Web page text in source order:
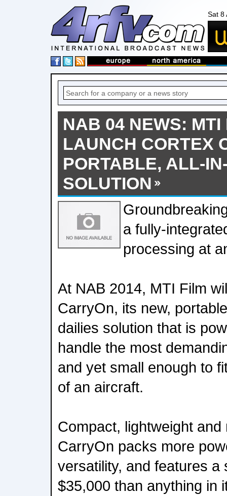
Sat 8
NAB 04 NEWS: MTI
LAUNCH CORTEX
PORTABLE, ALL-
SOLUTION
a fully-
processing at
At NAB 2014, MTI Film
CarryOn, its new,
dailies solution that is
handle the most
and yet small enough to
of an aircraft.
Compact, lightweight
CarryOn packs more
versatility, and features a
$35,000 than anything in